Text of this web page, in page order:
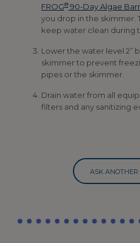
FROG® 90-Day Algae
you drop in the skimmer.
keep water clean during
Lower the water level 2”
skimmer to prevent
pipes or the skimmer.
Drain water from all
filters and any sanitizing
ASK ANOTHER